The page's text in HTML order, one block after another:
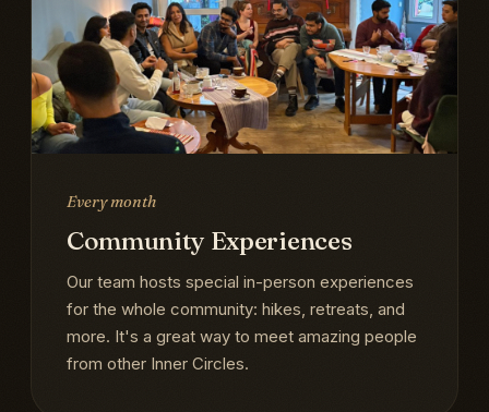
Every month
Community Experiences
Our team hosts special in-person experiences
for the whole community: hikes, retreats, and
more. It's a great way to meet amazing people
from other Inner Circles.